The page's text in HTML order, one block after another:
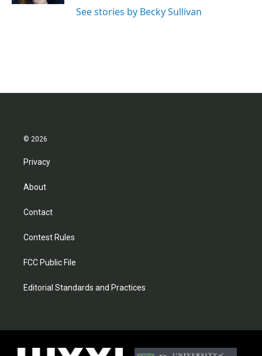
See stories by Becky Sullivan
© 2026
Privacy
About
Contact
Contest Rules
FCC Public File
Editorial Standards and Practices